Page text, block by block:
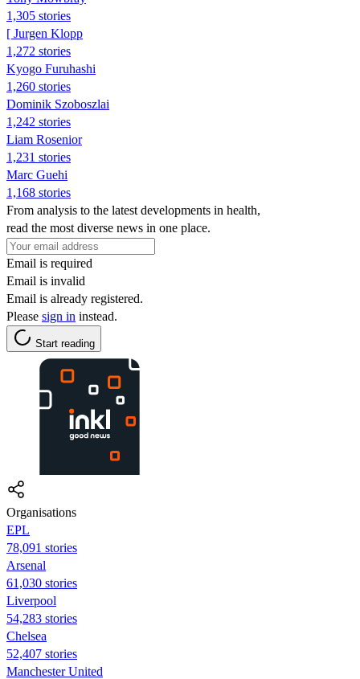
1,305 stories
[ Jurgen Klopp
1,272 stories
Kyogo Furuhashi
1,260 stories
Dominik Szoboszlai
1,242 stories
Liam Rosenior
1,231 stories
Marc Guehi
1,168 stories
From analysis to the latest developments in health,
read the most diverse news in one place.
Email is required
Email is invalid
Email is already registered.
Please sign in instead.
Start reading
Organisations
EPL
78,091 stories
Arsenal
61,030 stories
Liverpool
54,283 stories
Chelsea
52,407 stories
Manchester United